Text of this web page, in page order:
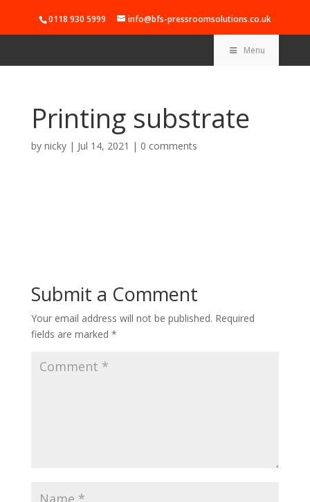
0118 930 5999 info@bfs-pressroomsolutions.co.uk
Menu
Printing substrate
by nicky| Jul 14, 2021 | 0 comments
Submit a Comment
Your email address will not be published. Required
fields are marked *